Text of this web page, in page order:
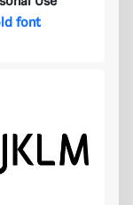
font